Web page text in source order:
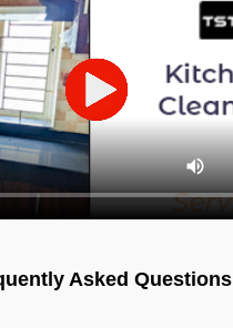
Asked Questions